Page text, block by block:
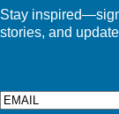
Stay
stories, and
Email